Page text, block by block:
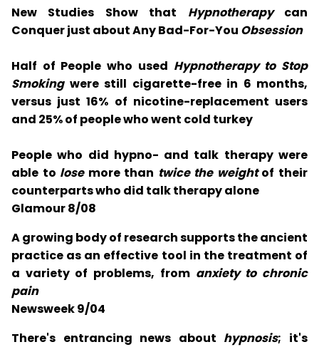
New Studies Show that Hypnotherapycan
Conquer just about Any Bad-For-You Obsession
Half of People who used Hypnotherapy to Stop
Smokingwere still cigarette-free in 6 months,
versus just 16% of nicotine-replacement users
and 25% of people who went cold turkey
People who did hypno- and talk therapy were
able to losemore than twice the weightof their
counterparts who did talk therapy alone
Glamour 8/08
A growing body of research supports the ancient
practice as an effective tool in the treatment of
a variety of problems, from anxiety to chronic
pain
Newsweek 9/04
There's entrancing news about hypnosis; it's